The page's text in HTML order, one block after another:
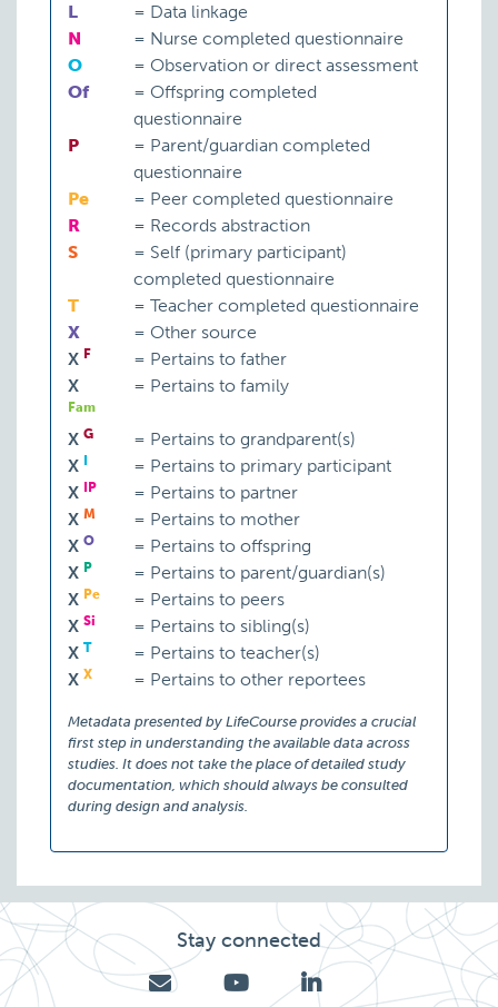
L
= Data linkage
N
= Nurse completed questionnaire
O
= Observation or direct assessment
Of
= Offspring completed
questionnaire
P
= Parent/guardian completed
questionnaire
Pe
= Peer completed questionnaire
R
= Records abstraction
S
= Self (primary participant)
completed questionnaire
T
= Teacher completed questionnaire
X
= Other source
X F = Pertains to father
X
Fam
= Pertains to family
X G = Pertains to grandparent(s)
X
= Pertains to primary participant
X
IP = Pertains to partner
X M = Pertains to mother
X O = Pertains to offspring
X P = Pertains to parent/guardian(s)
X Pe = Pertains to peers
X Si = Pertains to sibling(s)
X T = Pertains to teacher(s)
X X = Pertains to other reportees
Metadata presented by LifeCourse provides a crucial
first step in understanding the available data across
studies. It does not take the place of detailed study
documentation, which should always be consulted
during design and analysis.
Stay connected